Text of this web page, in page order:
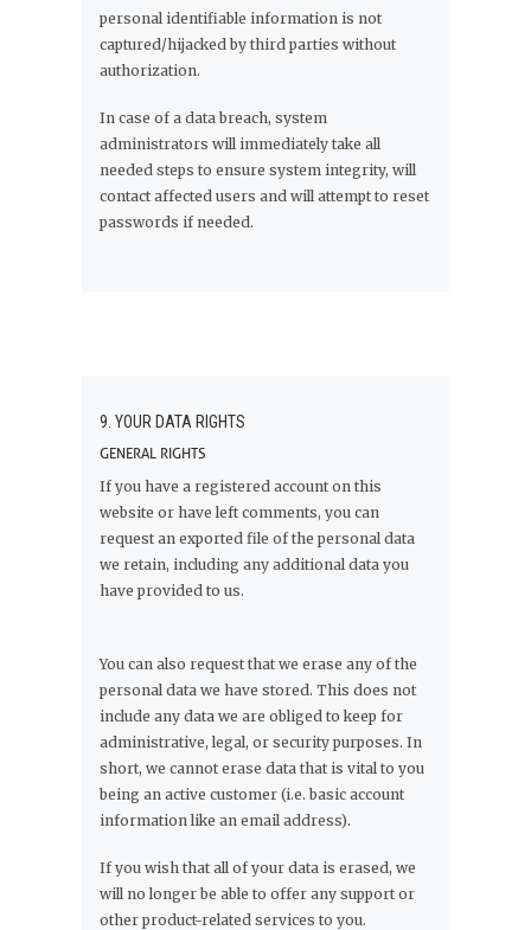
personal identifiable information is not
captured/hijacked by third parties without
authorization.
In case of a data breach, system
administrators will immediately take all
needed steps to ensure system integrity, will
contact affected users and will attempt to reset
passwords if needed.
9. YOUR DATA RIGHTS
GENERAL RIGHTS
If you have a registered account on this
website or have left comments, you can
request an exported file of the personal data
we retain, including any additional data you
have provided to us.
You can also request that we erase any of the
personal data we have stored. This does not
include any data we are obliged to keep for
administrative, legal, or security purposes. In
short, we cannot erase data that is vital to you
being an active customer (i.e. basic account
information like an email address).
If you wish that all of your data is erased, we
will no longer be able to offer any support or
other product-related services to you.